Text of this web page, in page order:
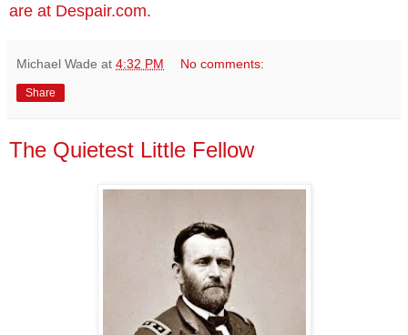
are at Despair.com.
Michael Wade at 4:32 PM No comments:
Share
The Quietest Little Fellow